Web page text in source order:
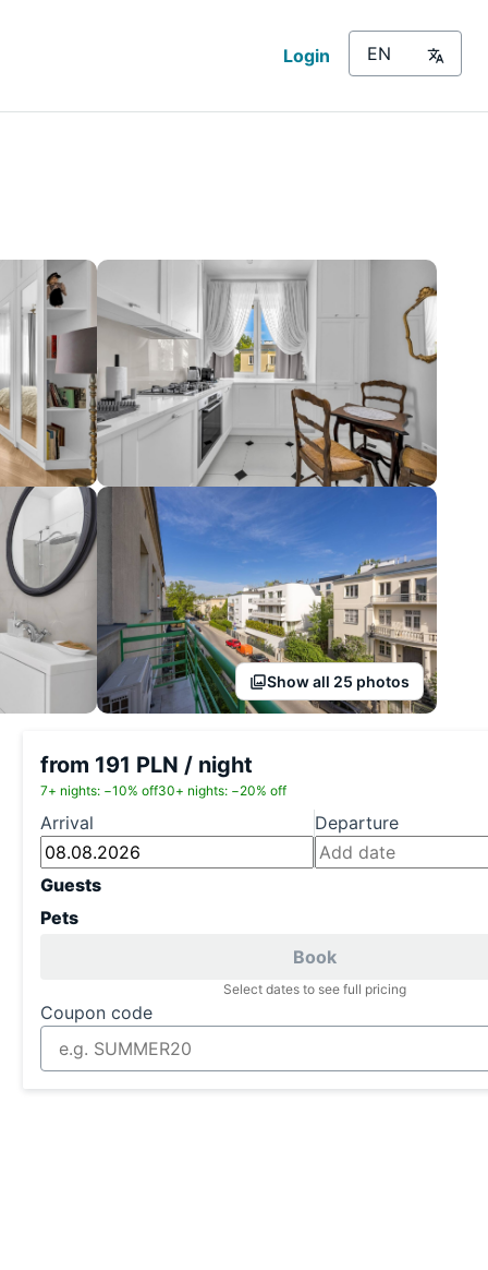
Login
Show all 25 photos
from 191 PLN / night
7+ nights: −10% off30+ nights: −20% off
Arrival Departure
Guests
Pets
Book
Select dates to see full pricing
Coupon code